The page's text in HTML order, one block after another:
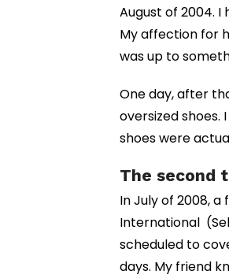
August of 2004.
My affection for
was up to
One day, after
oversized shoes.
shoes were
The second
In July of 2008,
International
scheduled to
days. My friend